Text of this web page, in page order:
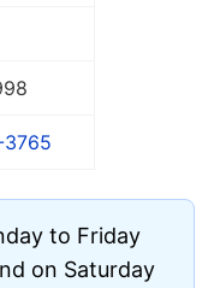
to Friday
on Saturday